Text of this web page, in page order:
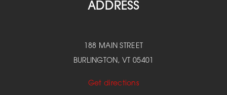
ADDRESS
188 MAIN STREET
BURLINGTON, VT 05401
Get directions